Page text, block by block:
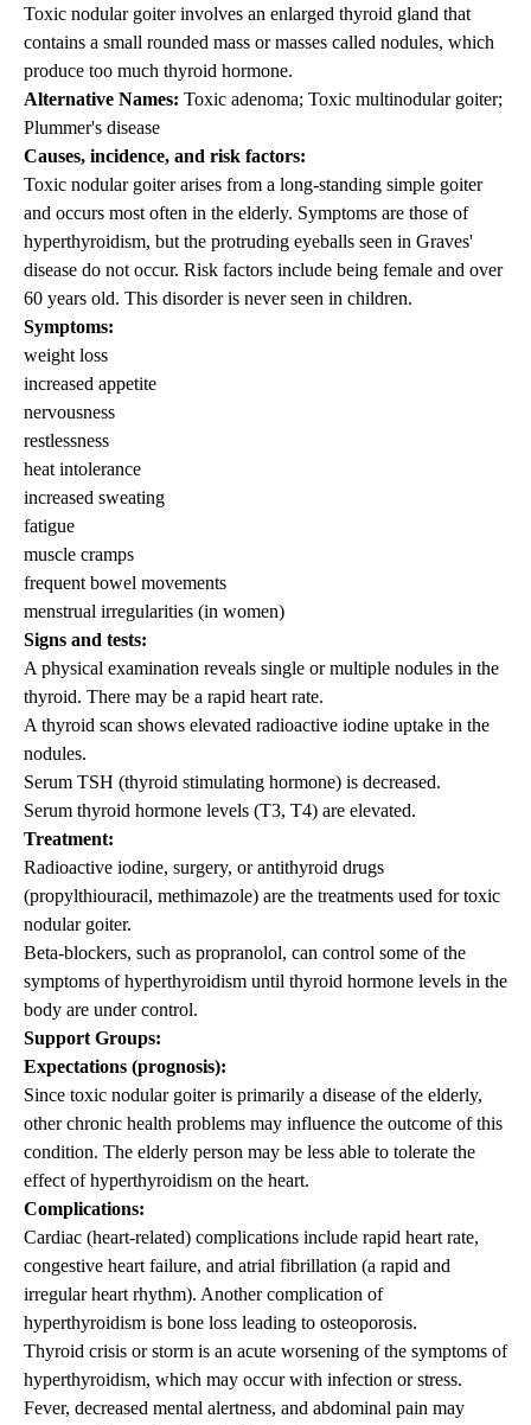
Toxic nodular goiter involves an enlarged thyroid gland that
contains a small rounded mass or masses called nodules, which
produce too much thyroid hormone.
Alternative Names: Toxic adenoma; Toxic multinodular goiter;
Plummer's disease
Causes, incidence, and risk factors:
Toxic nodular goiter arises from a long-standing simple goiter
and occurs most often in the elderly. Symptoms are those of
hyperthyroidism, but the protruding eyeballs seen in Graves'
disease do not occur. Risk factors include being female and over
60 years old. This disorder is never seen in children.
Symptoms:
weight loss
increased appetite
nervousness
restlessness
heat intolerance
increased sweating
fatigue
muscle cramps
frequent bowel movements
menstrual irregularities (in women)
Signs and tests:
A physical examination reveals single or multiple nodules in the
thyroid. There may be a rapid heart rate.
A thyroid scan shows elevated radioactive iodine uptake in the
nodules.
Serum TSH (thyroid stimulating hormone) is decreased.
Serum thyroid hormone levels (T3, T4) are elevated.
Treatment:
Radioactive iodine, surgery, or antithyroid drugs
(propylthiouracil, methimazole) are the treatments used for toxic
nodular goiter.
Beta-blockers, such as propranolol, can control some of the
symptoms of hyperthyroidism until thyroid hormone levels in the
body are under control.
Support Groups:
Expectations (prognosis):
Since toxic nodular goiter is primarily a disease of the elderly,
other chronic health problems may influence the outcome of this
condition. The elderly person may be less able to tolerate the
effect of hyperthyroidism on the heart.
Complications:
Cardiac (heart-related) complications include rapid heart rate,
congestive heart failure, and atrial fibrillation (a rapid and
irregular heart rhythm). Another complication of
hyperthyroidism is bone loss leading to osteoporosis.
Thyroid crisis or storm is an acute worsening of the symptoms of
hyperthyroidism, which may occur with infection or stress.
Fever, decreased mental alertness, and abdominal pain may